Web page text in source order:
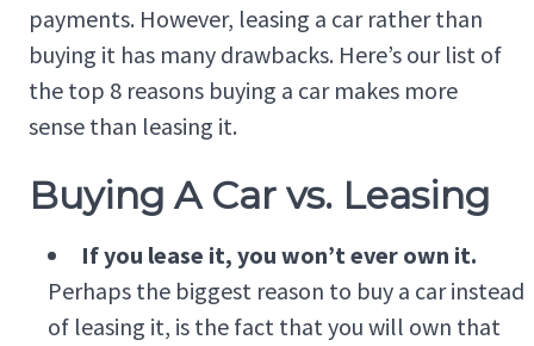
payments. However, leasing a car rather than
buying it has many drawbacks. Here’s our list of
the top 8 reasons buying a car makes more
sense than leasing it.
Buying A Car vs. Leasing
If you lease it, you won’t ever own it.
Perhaps the biggest reason to buy a car instead
of leasing it, is the fact that you will own that